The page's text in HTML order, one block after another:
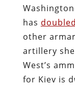
has doubled
other
artillery
West’s
for Kiev is